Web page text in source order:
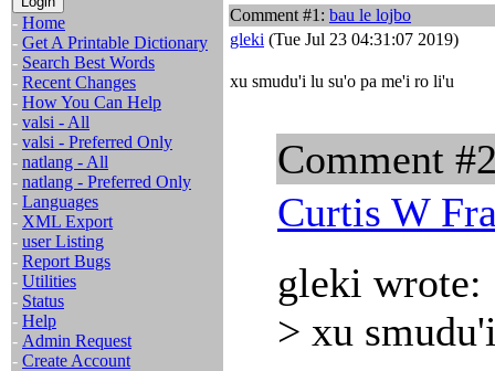
- Home
- Get A Printable Dictionary
- Search Best Words
- Recent Changes
- How You Can Help
- valsi - All
- valsi - Preferred Only
- natlang - All
- natlang - Preferred Only
- Languages
- XML Export
- user Listing
- Report Bugs
- Utilities
- Status
- Help
- Admin Request
- Create Account
Comment #1: bau le lojbo
gleki (Tue Jul 23 04:31:07 2019)
xu smudu'i lu su'o pa me'i ro li'u
Comment
Curtis W
gleki wrote:
> xu